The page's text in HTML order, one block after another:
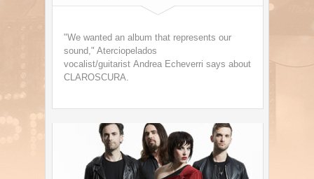
"We wanted an album that represents our
sound," Aterciopelados
vocalist/guitarist Andrea Echeverri says about
CLAROSCURA.